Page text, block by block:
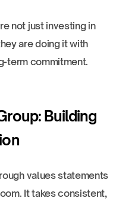
not just investing in
are doing it with
term commitment.
Building
values statements
It takes consistent,